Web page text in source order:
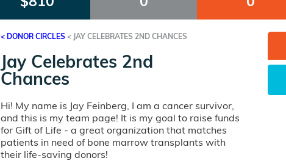
< DONOR CIRCLES < JAY CELEBRATES 2ND CHANCES
Jay Celebrates 2nd
Chances
Hi! My name is Jay Feinberg, I am a cancer survivor,
and this is my team page! It is my goal to raise funds
for Gift of Life - a great organization that matches
patients in need of bone marrow transplants with
their life-saving donors!